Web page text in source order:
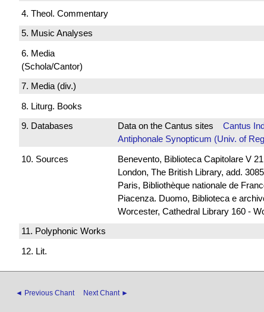
4. Theol. Commentary
5. Music Analyses
6. Media
(Schola/Cantor)
7. Media (div.)
8. Liturg. Books
9. Databases
Data on the Cantus sites Cantus
Antiphonale Synopticum (Univ. of
10. Sources
Benevento, Biblioteca Capitolare V 21
London, The British Library, add.
Paris, Bibliothèque nationale de
Piacenza. Duomo, Biblioteca e
Worcester, Cathedral Library 160 -
11. Polyphonic Works
12. Lit.
◄ Previous Chant Next Chant ►